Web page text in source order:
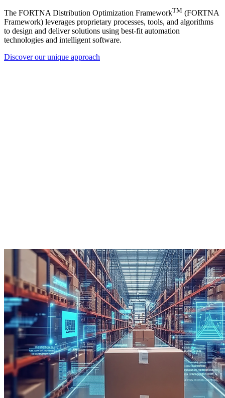
The FORTNA Distribution Optimization FrameworkTM (FORTNA
Framework) leverages proprietary processes, tools, and algorithms
to design and deliver solutions using best-fit automation
technologies and intelligent software.
Discover our unique approach